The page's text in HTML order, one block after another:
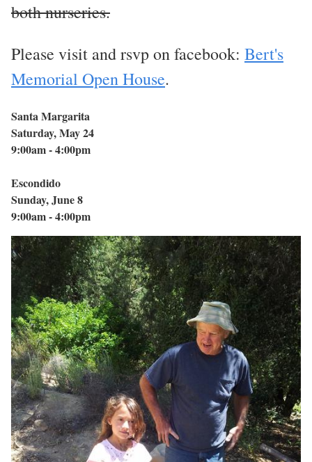
both nurseries.
Please visit and rsvp on facebook: Bert's
Memorial Open House.
Santa Margarita
Saturday, May 24
9:00am - 4:00pm
Escondido
Sunday, June 8
9:00am - 4:00pm